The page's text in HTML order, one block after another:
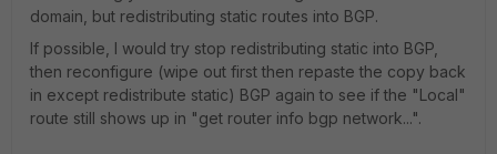
domain, but redistributing static routes into BGP.
If possible, I would try stop redistributing static into BGP,
then reconfigure (wipe out first then repaste the copy back
in except redistribute static) BGP again to see if the "Local"
route still shows up in "get router info bgp network...".